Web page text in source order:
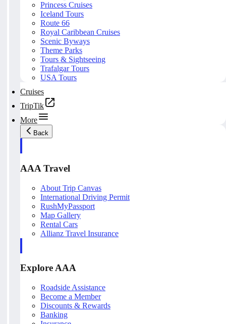
Princess Cruises
Iceland Tours
Route 66
Royal Caribbean Cruises
Scenic Byways
Theme Parks
Tours & Sightseeing
Trafalgar Tours
USA Tours
Cruises
TripTik
More
Back
AAA Travel
About Trip Canvas
International Driving Permit
RushMyPassport
Map Gallery
Rental Cars
Allianz Travel Insurance
Explore AAA
Roadside Assistance
Become a Member
Discounts & Rewards
Banking